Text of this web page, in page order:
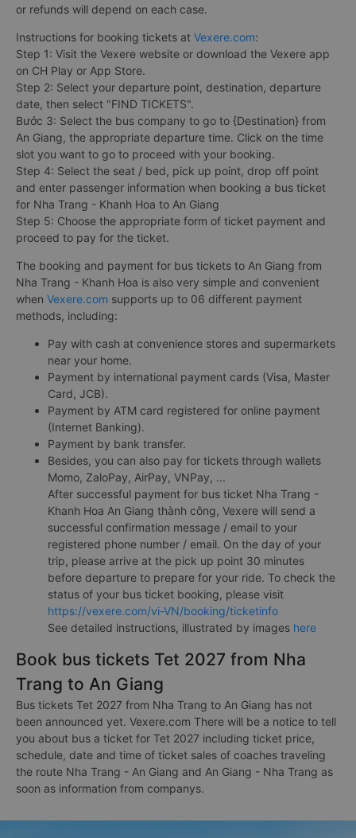
or refunds will depend on each case.
Instructions for booking tickets at Vexere.com:
Step 1: Visit the Vexere website or download the Vexere app
on CH Play or App Store.
Step 2: Select your departure point, destination, departure
date, then select "FIND TICKETS".
Bước 3: Select the bus company to go to {Destination} from
An Giang, the appropriate departure time. Click on the time
slot you want to go to proceed with your booking.
Step 4: Select the seat / bed, pick up point, drop off point
and enter passenger information when booking a bus ticket
for Nha Trang - Khanh Hoa to An Giang
Step 5: Choose the appropriate form of ticket payment and
proceed to pay for the ticket.
The booking and payment for bus tickets to An Giang from
Nha Trang - Khanh Hoa is also very simple and convenient
when Vexere.com supports up to 06 different payment
methods, including:
Pay with cash at convenience stores and supermarkets
near your home.
Payment by international payment cards (Visa, Master
Card, JCB).
Payment by ATM card registered for online payment
(Internet Banking).
Payment by bank transfer.
Besides, you can also pay for tickets through wallets
Momo, ZaloPay, AirPay, VNPay, ...
After successful payment for bus ticket Nha Trang -
Khanh Hoa An Giang thành công, Vexere will send a
successful confirmation message / email to your
registered phone number / email. On the day of your
trip, please arrive at the pick up point 30 minutes
before departure to prepare for your ride. To check the
status of your bus ticket booking, please visit
https://vexere.com/vi-VN/booking/ticketinfo
See detailed instructions, illustrated by images here
Book bus tickets Tet 2027 from Nha
Trang to An Giang
Bus tickets Tet 2027 from Nha Trang to An Giang has not
been announced yet. Vexere.com There will be a notice to tell
you about bus a ticket for Tet 2027 including ticket price,
schedule, date and time of ticket sales of coaches traveling
the route Nha Trang - An Giang and An Giang - Nha Trang as
soon as information from companys.